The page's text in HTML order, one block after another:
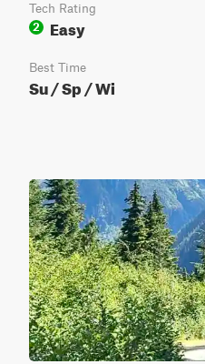
Tech Rating
2
Easy
Best Time
Su / Sp / Wi